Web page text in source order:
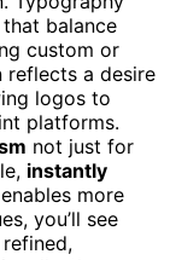
that balance
custom or
reflects a desire
logos to
platforms.
not just for
instantly
more
you’ll see